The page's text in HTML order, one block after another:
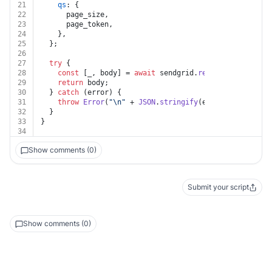
21
qs : {
22
      page_size,
23
      page_token,
24
    },
25
  };
26
27
try {
28
const [_, body] = await sendgrid. request
29
return body;
30
  }
catch (error) {
31
throw Error( "\n" + JSON . stringify(error?.
32
  }
33
}
34
Show comments (0)
Submit your script
Show comments (0)